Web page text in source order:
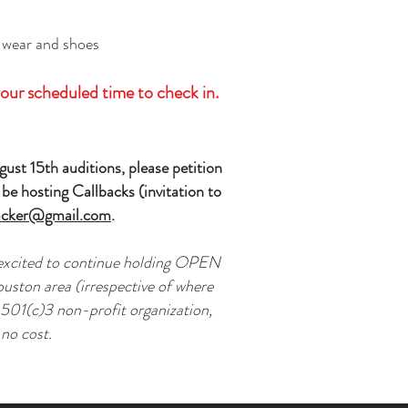
and shoes
scheduled time to check in.
15th auditions, please petition
hosting Callbacks (invitation to
.
to continue holding OPEN
area (irrespective of where
non-profit organization,
cost.